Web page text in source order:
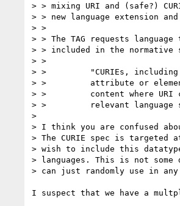
> > mixing URI and (safe?)
> > new language extension
> >
> > The TAG requests
> > included in the normative
> >
> >         "CURIEs, including
> >         attribute or
> >         content where URI
> >         relevant language
>
> I think you are confused
> The CURIE spec is targeted
> wish to include this
> languages. This is not
> can just randomly use in
I suspect that we have a